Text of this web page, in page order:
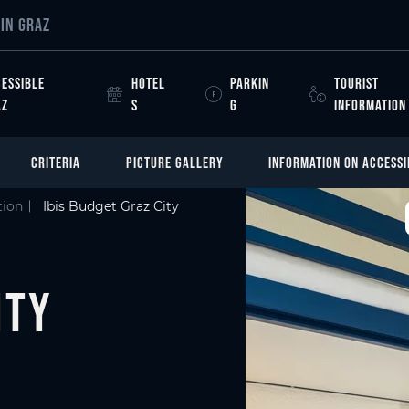
GRAZ
HOTEL
S
PARKIN
G
TOURIST
INFORMATION
CRITERIA PICTURE GALLERY INFORMATION ON
Ibis Budget Graz City